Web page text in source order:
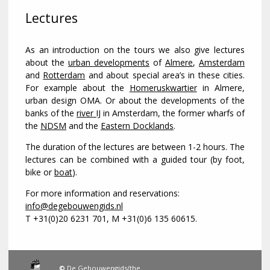
Lectures
As an introduction on the tours we also give lectures
about the urban developments of Almere, Amsterdam
and Rotterdam and about special area’s in these cities.
For example about the Homeruskwartierin Almere,
urban design OMA. Or about the developments of the
banks of the river IJ in Amsterdam, the former wharfs of
the NDSM and the Eastern Docklands.
The duration of the lectures are between 1-2 hours. The
lectures can be combined with a guided tour (by foot,
bike orboat).
For more information and reservations:
info@degebouwengids.nl
T +31(0)20 6231 701, M +31(0)6 135 60615.
© De Gebouwengids/the